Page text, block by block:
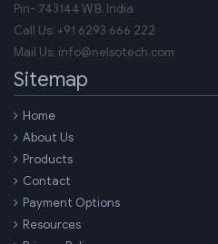
Pin- 743144W.B. India
Call Us: +91 6293 666 222
Mail Us: info@nelsotech.com
Sitemap
Home
About Us
Products
Contact
Payment Options
Resources